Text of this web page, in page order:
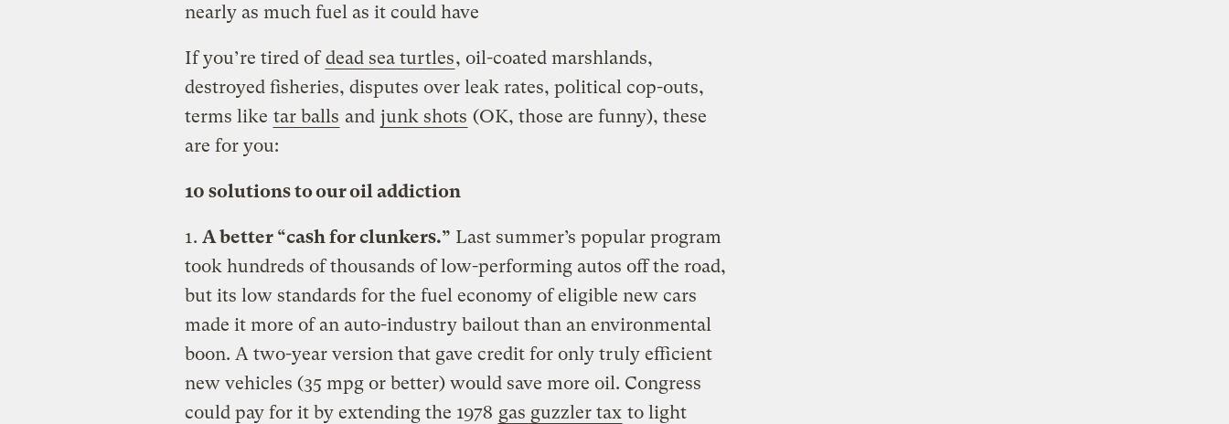
nearly as much fuel as it could have
If you’re tired ofdead sea turtles, oil-coated marshlands,
destroyed fisheries, disputes over leak rates, political cop-outs,
terms like tar balls and junk shots (OK, those are funny), these
are for you:
10 solutions to our oil addiction
1. A better “cash for clunkers.” Last summer’s popular program
took hundreds of thousands of low-performing autos off the road,
but its low standards for the fuel economy of eligible new cars
made it more of an auto-industry bailout than an environmental
boon. A two-year version that gave credit for only truly efficient
new vehicles (35 mpg or better) would save more oil. Congress
could pay for it by extending the 1978 gas guzzler tax to light